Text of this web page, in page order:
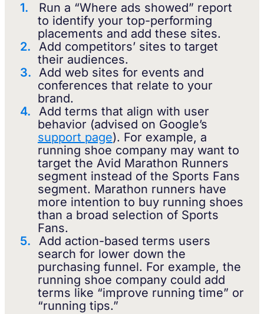
Run a “Where ads showed” report
to identify your top-performing
placements and add these sites.
Add competitors’ sites to target
their audiences.
Add web sites for events and
conferences that relate to your
brand.
Add terms that align with user
behavior (advised on Google’s
support page). For example, a
running shoe company may want to
target the Avid Marathon Runners
segment instead of the Sports Fans
segment. Marathon runners have
more intention to buy running shoes
than a broad selection of Sports
Fans.
Add action-based terms users
search for lower down the
purchasing funnel. For example, the
running shoe company could add
terms like “improve running time” or
“running tips.”